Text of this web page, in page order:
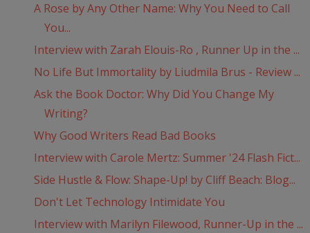
A Rose by Any Other Name: Why You Need to Call
You...
Interview with Zarah Elouis-Ro , Runner Up in the ...
No Life But Immortality by Liudmila Brus - Review ...
Ask the Book Doctor: Why Did You Change My
Writing?
Why Good Writers Read Bad Books
Interview with Carole Mertz: Summer '24 Flash Fict...
Side Hustle & Flow: Shape-Up! by Cliff Beach: Blog...
Don't Let Technology Intimidate You
Interview with Marilyn Filewood, Runner-Up in the ...